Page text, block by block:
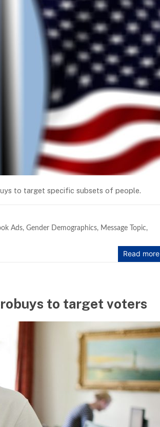
to target specific subsets of people.
Ads, Gender Demographics, Message Topic,
Read more
to target voters